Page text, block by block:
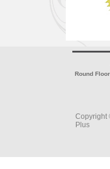
Round
Copyright
Plus